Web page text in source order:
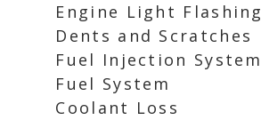
Engine Light Flashing
Dents and Scratches
Fuel Injection System
Fuel System
Coolant Loss